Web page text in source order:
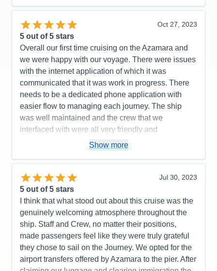
Accommodations
5
Activities
5
Entertainment
Food
Staff
Itinerary
5
Overall
5
Recommend
Cons:
Smaller ship feels rough weather more,
Accommodations
Activities
4
Entertainment
4
Staff
5
Itinerary
5
Value
0
Overall
5
Recommend
Oct 27, 2023
5 out of 5 stars
Overall our first time cruising on the Azamara and
we were happy with our voyage. There were issues
with the internet application of which it was
communicated that it was work in progress. There
needs to be a dedicated phone application with
easier flow to managing each journey. The ship
was well maintained and the crew that we
interfaced with were all very friendly and
accommodating. The food choices were great and
would like to see more entertainment choices
provided for catered to all ages as we felt it was
geared to a more mature age group.Enjoyed our
ports with the exception of long bus or boat rides to
visit a town for a few hours. We felt onboarding and
disembarkment were a smooth and quick process
which was great!
Pros: Ports visited/Overall food offered/Comfort of
suite
Show more
Jul 30, 2023
5 out of 5 stars
I think that what stood out about this cruise was the
genuinely welcoming atmosphere throughout the
ship. Staff and Crew, no matter their positions,
made passengers feel like they were truly grateful
they chose to sail on the Journey. We opted for the
airport transfers offered by Azamara to the pier. After